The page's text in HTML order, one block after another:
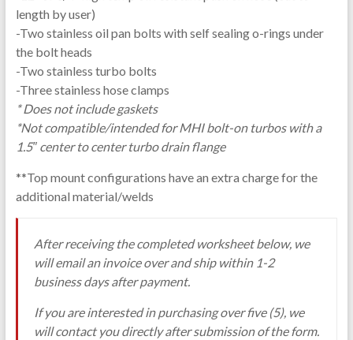
length by user)
-Two stainless oil pan bolts with self sealing o-rings under
the bolt heads
-Two stainless turbo bolts
-Three stainless hose clamps
* Does not include gaskets
*Not compatible/intended for MHI bolt-on turbos with a
1.5″ center to center turbo drain flange
**Top mount configurations have an extra charge for the
additional material/welds
After receiving the completed worksheet below, we
will email an invoice over and ship within 1-2
business days after payment.
If you are interested in purchasing over five (5), we
will contact you directly after submission of the form.